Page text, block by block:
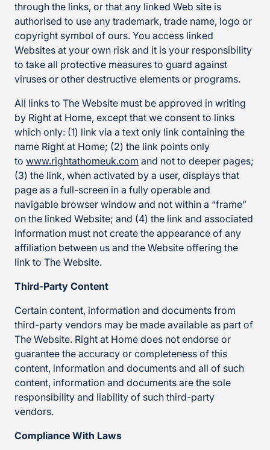
through the links, or that any linked Web site is
authorised to use any trademark, trade name, logo or
copyright symbol of ours. You access linked
Websites at your own risk and it is your responsibility
to take all protective measures to guard against
viruses or other destructive elements or programs.
All links to The Website must be approved in writing
by Right at Home, except that we consent to links
which only: (1) link via a text only link containing the
name Right at Home; (2) the link points only
to www.rightathomeuk.com and not to deeper pages;
(3) the link, when activated by a user, displays that
page as a full-screen in a fully operable and
navigable browser window and not within a “frame”
on the linked Website; and (4) the link and associated
information must not create the appearance of any
affiliation between us and the Website offering the
link to The Website.
Third-Party Content
Certain content, information and documents from
third-party vendors may be made available as part of
The Website. Right at Home does not endorse or
guarantee the accuracy or completeness of this
content, information and documents and all of such
content, information and documents are the sole
responsibility and liability of such third-party
vendors.
Compliance With Laws